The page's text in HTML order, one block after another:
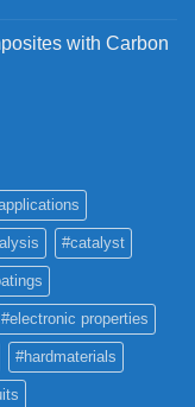
with Carbon
#catalyst
#electronic properties
#hardmaterials